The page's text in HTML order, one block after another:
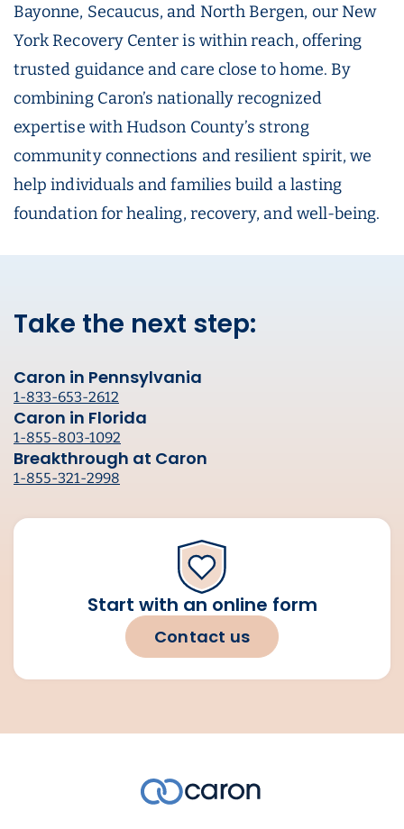
Bayonne, Secaucus, and North Bergen, our New
York Recovery Center is within reach, offering
trusted guidance and care close to home. By
combining Caron’s nationally recognized
expertise with Hudson County’s strong
community connections and resilient spirit, we
help individuals and families build a lasting
foundation for healing, recovery, and well-being.
Take the next step:
Caron in Pennsylvania
1-833-653-2612
Caron in Florida
1-855-803-1092
Breakthrough at Caron
1-855-321-2998
Start with an online form
Contact us